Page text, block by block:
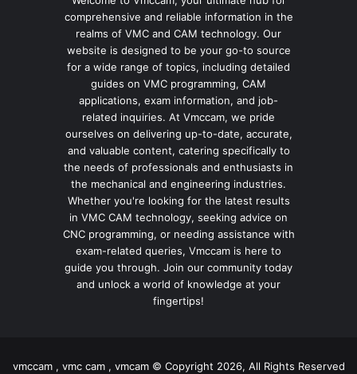
comprehensive and reliable information in the
realms of VMC and CAM technology. Our
website is designed to be your go-to source
for a wide range of topics, including detailed
guides on VMC programming, CAM
applications, exam information, and job-
related inquiries. At Vmccam, we pride
ourselves on delivering up-to-date, accurate,
and valuable content, catering specifically to
the needs of professionals and enthusiasts in
the mechanical and engineering industries.
Whether you're looking for the latest results
in VMC CAM technology, seeking advice on
CNC programming, or needing assistance with
exam-related queries, Vmccam is here to
guide you through. Join our community today
and unlock a world of knowledge at your
fingertips!
vmccam , vmc cam , vmcam © Copyright 2026, All Rights Reserved